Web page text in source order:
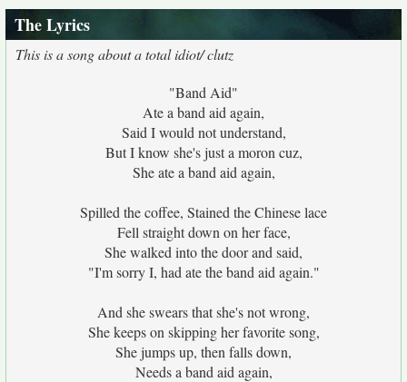
The Lyrics
This is a song about a total idiot/ clutz
"Band Aid"
Ate a band aid again,
Said I would not understand,
But I know she's just a moron cuz,
She ate a band aid again,
Spilled the coffee, Stained the Chinese lace
Fell straight down on her face,
She walked into the door and said,
"I'm sorry I, had ate the band aid again."
And she swears that she's not wrong,
She keeps on skipping her favorite song,
She jumps up, then falls down,
Needs a band aid again,